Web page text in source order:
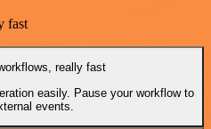
fast
really fast
easily. Pause your workflow to
events.